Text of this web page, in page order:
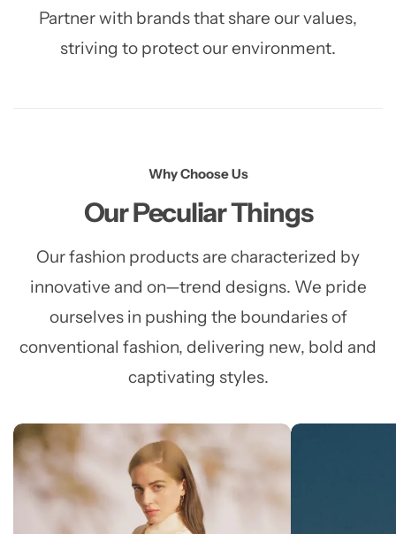
Partner with brands that share our values,
striving to protect our environment.
Why Choose Us
Our Peculiar Things
Our fashion products are characterized by
innovative and on—trend designs. We pride
ourselves in pushing the boundaries of
conventional fashion, delivering new, bold and
captivating styles.